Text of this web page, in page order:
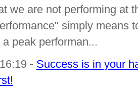
we are not performing at
simply means
peak performan...
- Success is in your